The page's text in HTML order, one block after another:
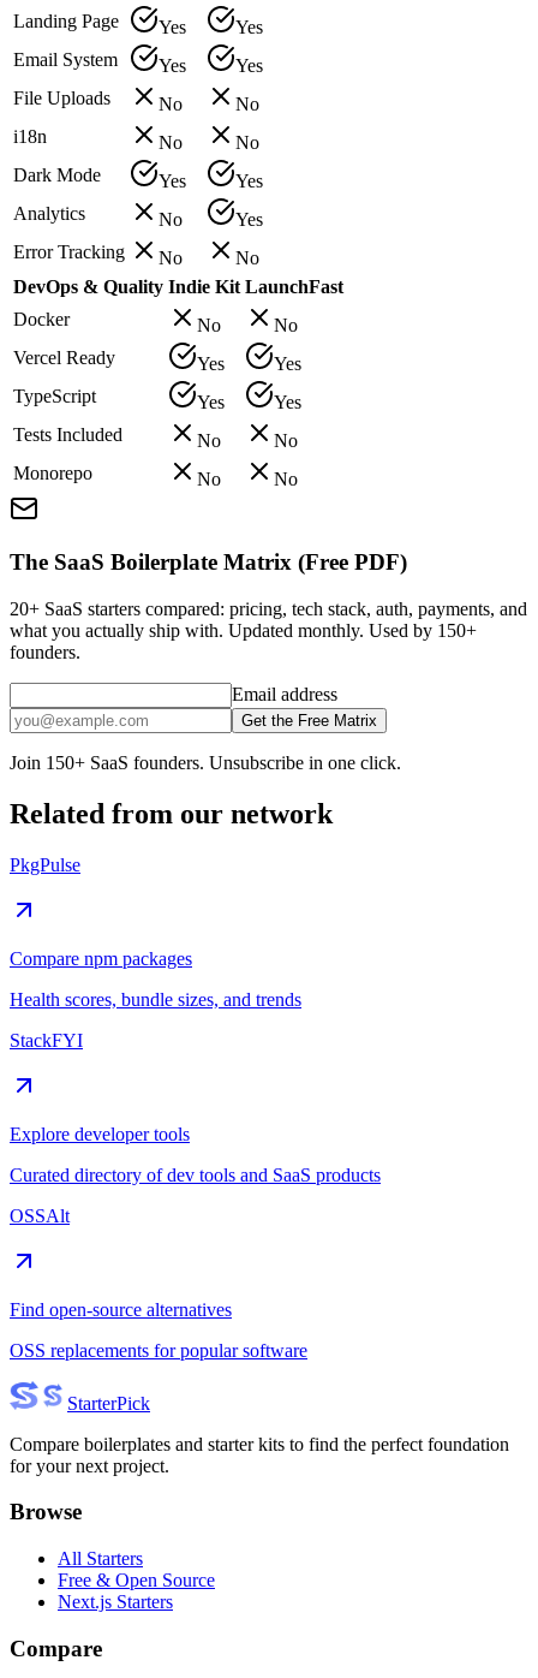
Landing Page
Yes
Yes
Email System
Yes
Yes
File Uploads
No
No
i18n
No
No
Dark Mode
Yes
Yes
Analytics
No
Yes
Error Tracking
No
No
DevOps & Quality Indie Kit LaunchFast
Docker
No
No
Vercel Ready
Yes
Yes
TypeScript
Yes
Yes
Tests Included
No
No
Monorepo
No No
The SaaS Boilerplate Matrix (Free PDF)
20+ SaaS starters compared: pricing, tech stack, auth, payments, and
what you actually ship with. Updated monthly. Used by 150+
founders.
Email address
Get the Free Matrix
Join 150+ SaaS founders. Unsubscribe in one click.
Related from our network
PkgPulse
Compare npm packages
Health scores, bundle sizes, and trends
StackFYI
Explore developer tools
Curated directory of dev tools and SaaS products
OSSAlt
Find open-source alternatives
OSS replacements for popular software
StarterPick
Compare boilerplates and starter kits to find the perfect foundation
for your next project.
Browse
All Starters
Free & Open Source
Next.js Starters
Compare